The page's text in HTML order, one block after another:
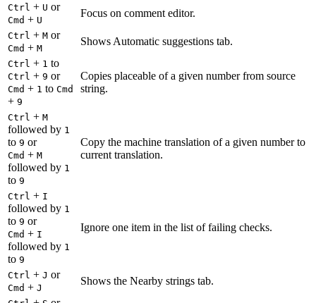
Ctrl + U or
Cmd + U
Focus on comment editor.
Ctrl + M or
Cmd + M
Shows Automatic suggestions tab.
Ctrl + 1 to
Ctrl + 9 or
Cmd + 1 to Cmd
+ 9
Copies placeable of a given number from source
string.
Ctrl + M
followed by 1
to 9 or
Cmd + M
followed by 1
to 9
Copy the machine translation of a given number to
current translation.
Ctrl + I
followed by 1
to 9 or
Cmd + I
followed by 1
to 9
Ignore one item in the list of failing checks.
Ctrl + J or
Cmd + J
Shows the Nearby strings tab.